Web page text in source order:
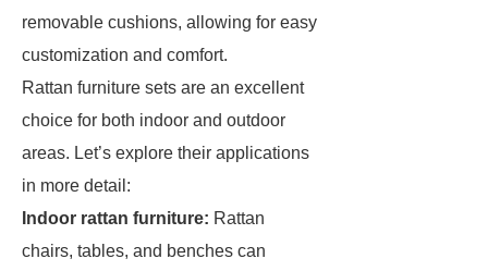
removable cushions, allowing for easy
customization and comfort.
Rattan furniture sets are an excellent
choice for both indoor and outdoor
areas. Let’s explore their applications
in more detail:
Indoor rattan furniture: Rattan
chairs, tables, and benches can